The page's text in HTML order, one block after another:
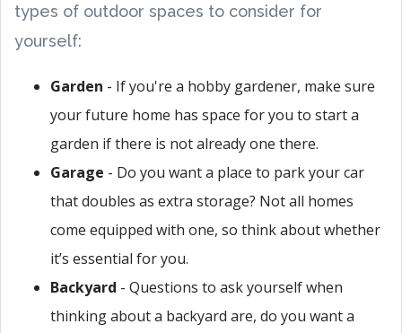
types of outdoor spaces to consider for
yourself:
Garden - If you're a hobby gardener, make sure
your future home has space for you to start a
garden if there is not already one there.
Garage - Do you want a place to park your car
that doubles as extra storage? Not all homes
come equipped with one, so think about whether
it’s essential for you.
Backyard - Questions to ask yourself when
thinking about a backyard are, do you want a